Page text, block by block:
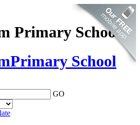
Primary School
Primary School
GO